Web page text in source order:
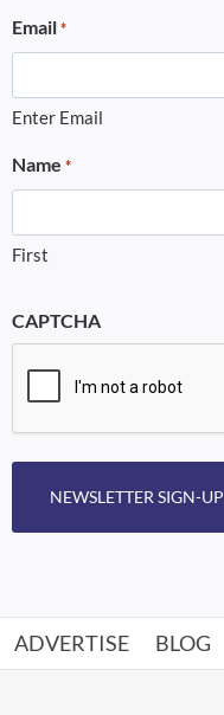
Email *
Enter Email
Name *
First
CAPTCHA
NEWSLETTER SIGN-UP
ADVERTISE BLOG